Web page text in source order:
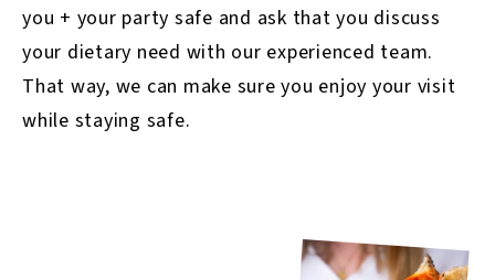
you + your party safe and ask that you discuss
your dietary need with our experienced team.
That way, we can make sure you enjoy your visit
while staying safe.